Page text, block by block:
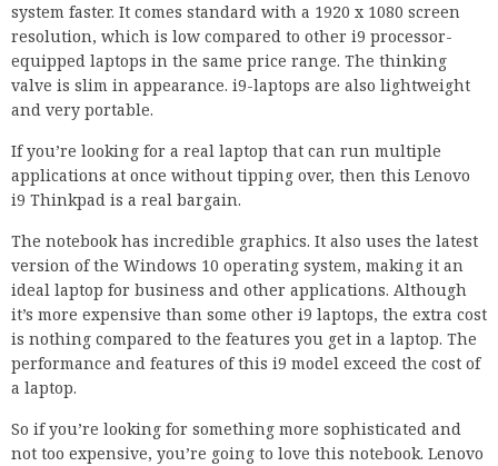
system faster. It comes standard with a 1920 x 1080 screen
resolution, which is low compared to other i9 processor-
equipped laptops in the same price range. The thinking
valve is slim in appearance. i9-laptops are also lightweight
and very portable.
If you’re looking for a real laptop that can run multiple
applications at once without tipping over, then this Lenovo
i9 Thinkpad is a real bargain.
The notebook has incredible graphics. It also uses the latest
version of the Windows 10 operating system, making it an
ideal laptop for business and other applications. Although
it’s more expensive than some other i9 laptops, the extra cost
is nothing compared to the features you get in a laptop. The
performance and features of this i9 model exceed the cost of
a laptop.
So if you’re looking for something more sophisticated and
not too expensive, you’re going to love this notebook. Lenovo